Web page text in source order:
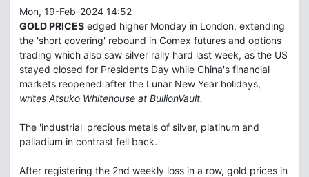
Mon, 19-Feb-2024 14:52
GOLD PRICES edged higher Monday in London, extending
the 'short covering' rebound in Comex futures and options
trading which also saw silver rally hard last week, as the US
stayed closed for Presidents Day while China's financial
markets reopened after the Lunar New Year holidays,
writes Atsuko Whitehouse at BullionVault.
The 'industrial' precious metals of silver, platinum and
palladium in contrast fell back.
After registering the 2nd weekly loss in a row, gold prices in